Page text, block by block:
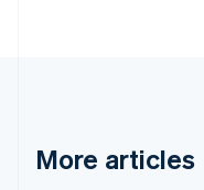
More articles
English